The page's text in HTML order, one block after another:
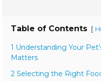
Table of Contents [
1 Understanding Your
Matters
2 Selecting the Right